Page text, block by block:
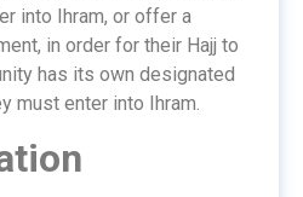
into Ihram, or offer a
in order for their Hajj to
has its own designated
must enter into Ihram.